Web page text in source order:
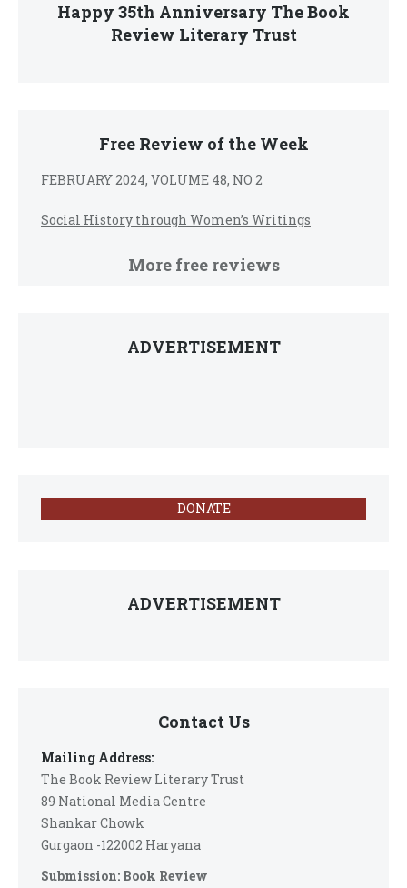
Happy 35th Anniversary The Book
Review Literary Trust
Free Review of the Week
FEBRUARY 2024, VOLUME 48, NO 2
Social History through Women’s Writings
More free reviews
ADVERTISEMENT
DONATE
ADVERTISEMENT
Contact Us
Mailing Address:
The Book Review Literary Trust
89 National Media Centre
Shankar Chowk
Gurgaon -122002 Haryana
Submission: Book Review